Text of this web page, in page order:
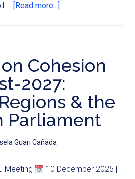
… [Read more...]
Cohesion
2027:
& the
Parliament
Guari Cañada
Meeting
10 December 2025 |